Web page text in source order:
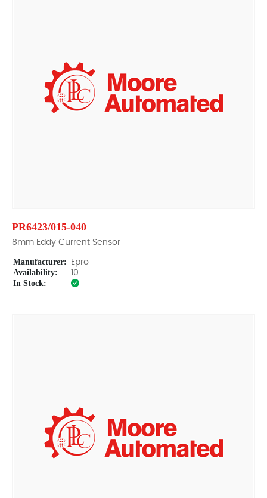
PR6423/015-040
8mm Eddy Current Sensor
Manufacturer: Epro
Availability: 10
In Stock: